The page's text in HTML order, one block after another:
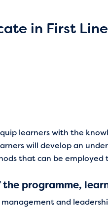
in First
learners with the
will develop an
that can be
programme,
and